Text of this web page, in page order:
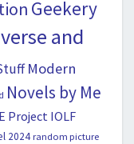
Geekery
and
Modern
Novels by Me
Project IOLF
2024 random picture